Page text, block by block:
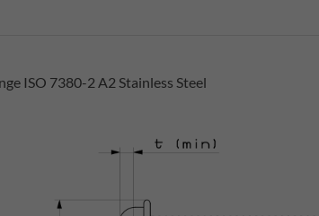
ISO 7380-2 A2 Stainless Steel